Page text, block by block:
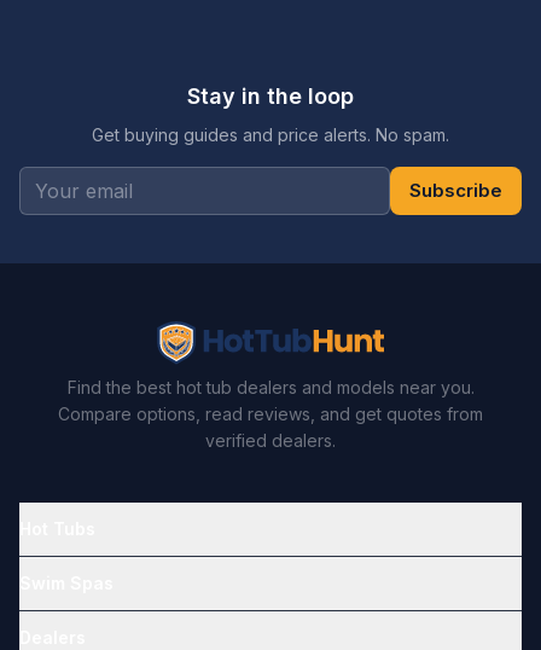
Stay in the loop
Get buying guides and price alerts. No spam.
Subscribe
Find the best hot tub dealers and models near you.
Compare options, read reviews, and get quotes from
verified dealers.